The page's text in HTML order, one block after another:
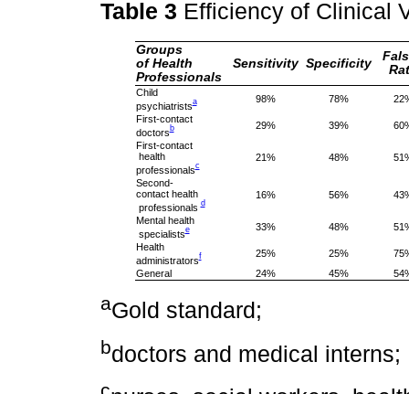
Table 3 Efficiency of Clinical
Groups
of Health
Professionals
Sensitivity Specificity
Child
psychiatristsa 98% 78%
First-contact
doctorsb 29% 39%
First-contact
health
professionalsc
21% 48%
Second-
contact health
professionalsd
16% 56%
Mental health
specialistse 33% 48%
Health
administratorsf 25% 25%
General
24% 45%
aGold standard;
bdoctors and medical interns;